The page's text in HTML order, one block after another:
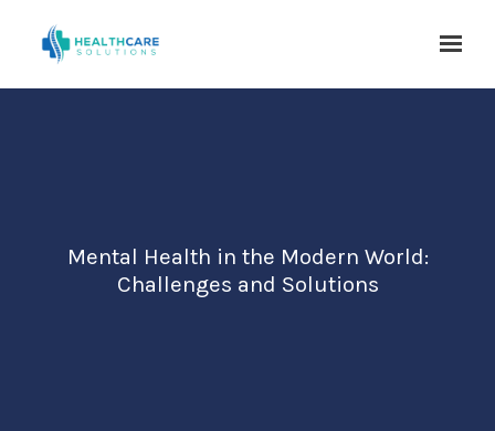
Skip to main content
Mental Health in the Modern World:
Challenges and Solutions